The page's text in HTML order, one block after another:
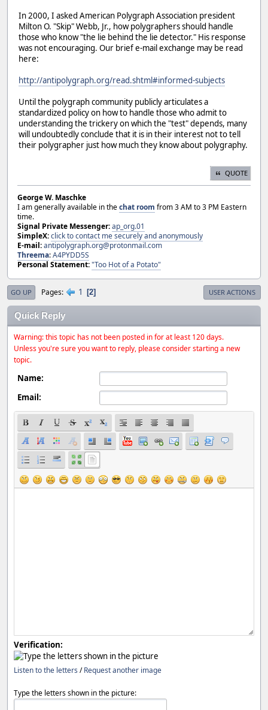
In 2000, I asked American Polygraph Association president
Milton O. "Skip" Webb, Jr., how polygraphers should handle
those who know "the lie behind the lie detector." His response
was not encouraging. Our brief e-mail exchange may be read
here:
http://antipolygraph.org/read.shtml#informed-subjects
Until the polygraph community publicly articulates a
standardized policy on how to handle those who admit to
understanding the trickery on which the "test" depends, many
will undoubtedly conclude that it is in their interest not to tell
their polygrapher just how much they know about polygraphy.
QUOTE
George W. Maschke
I am generally available in thechat room from 3 AM to 3 PM Eastern
time.
Signal Private Messenger:ap_org.01
SimpleX:click to contact me securely and anonymously
E-mail:antipolygraph.org@protonmail.com
Threema:A4PYDD5S
Personal Statement:"Too Hot of a Potato"
GO UP Pages 1 2 USER ACTIONS
Quick Reply
Warning: this topic has not been posted in for at least 120 days.
Unless you're sure you want to reply, please consider starting a new
topic.
Name:
Email:
Verification:
Listen to the letters /Request another image
Type the letters shown in the picture: